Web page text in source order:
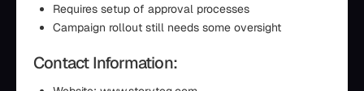
Requires setup of approval processes
Campaign rollout still needs some oversight
Contact Information: